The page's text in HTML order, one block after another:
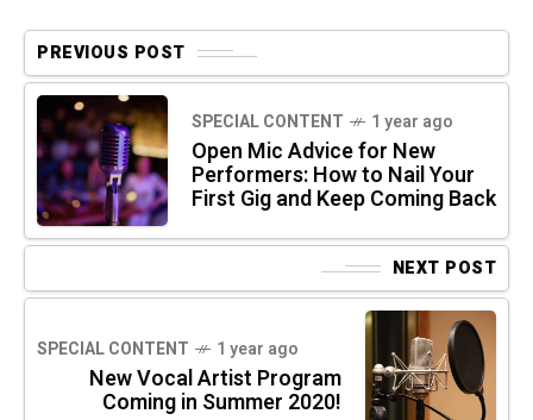
PREVIOUS POST
SPECIAL CONTENT 1 year ago
Open Mic Advice for New
Performers: How to Nail Your
First Gig and Keep Coming Back
NEXT POST
SPECIAL CONTENT 1 year ago
New Vocal Artist Program
Coming in Summer 2020!